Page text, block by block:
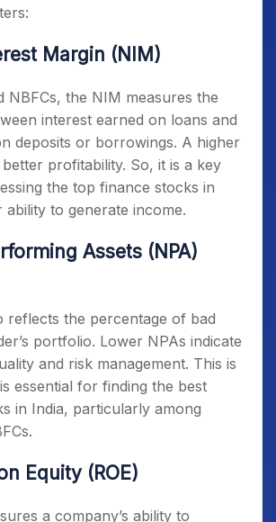
Margin (NIM)
NBFCs, the NIM measures the
interest earned on loans and
deposits or borrowings. A higher
profitability. So, it is a key
the top finance stocks in
ability to generate income.
Assets (NPA)
reflects the percentage of bad
portfolio. Lower NPAs indicate
and risk management. This is
essential for finding the best
in India, particularly among
Equity (ROE)
a company’s ability to